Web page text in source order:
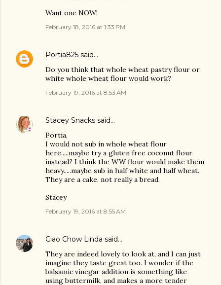
Want one NOW!
February 18, 2016 at 1:33 PM
Portia825 said…
Do you think that whole wheat pastry flour or
white whole wheat flour would work?
February 19, 2016 at 8:53 AM
Stacey Snacks said…
Portia,
I would not sub in whole wheat flour
here.....maybe try a gluten free coconut flour
instead? I think the WW flour would make them
heavy.....maybe sub in half white and half wheat.
They are a cake, not really a bread.
Stacey
February 19, 2016 at 8:55 AM
Ciao Chow Linda said…
They are indeed lovely to look at, and I can just
imagine they taste great too. I wonder if the
balsamic vinegar addition is something like
using buttermilk, and makes a more tender